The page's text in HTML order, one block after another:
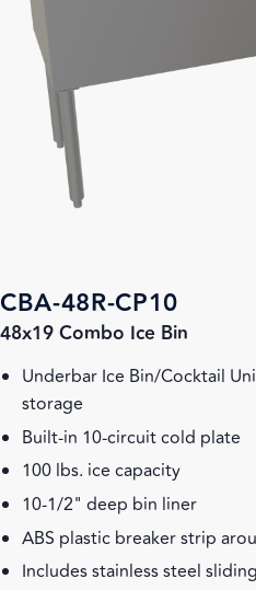
CBA-48R-CP10
48x19 Combo Ice Bin
Underbar Ice Bin/Cocktail
storage
Built-in 10-circuit cold plate
100 lbs. ice capacity
10-1/2" deep bin liner
ABS plastic breaker strip
Includes stainless steel